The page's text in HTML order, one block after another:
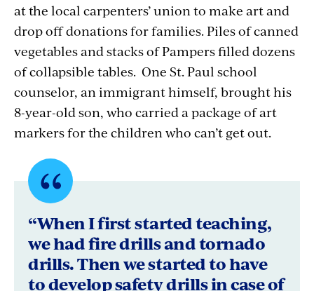
at the local carpenters’ union to make art and
drop off donations for families. Piles of canned
vegetables and stacks of Pampers filled dozens
of collapsible tables. One St. Paul school
counselor, an immigrant himself, brought his
8-year-old son, who carried a package of art
markers for the children who can’t get out.
Quote
byMegan
Hall,
Teacher,
“When I first started teaching,
we had fire drills and tornado
drills. Then we started to have
to develop safety drills in case of